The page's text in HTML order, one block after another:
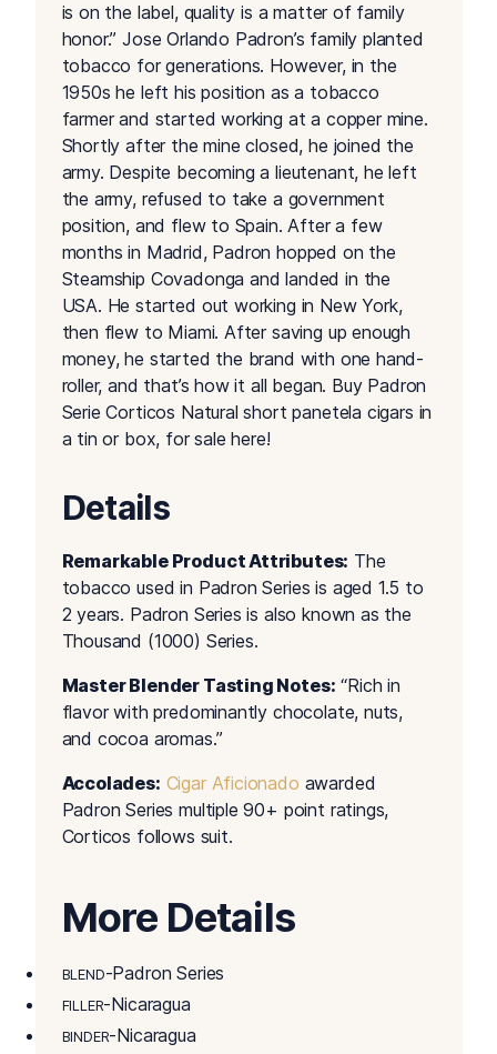
is on the label, quality is a matter of family
honor.” Jose Orlando Padron’s family planted
tobacco for generations. However, in the
1950s he left his position as a tobacco
farmer and started working at a copper mine.
Shortly after the mine closed, he joined the
army. Despite becoming a lieutenant, he left
the army, refused to take a government
position, and flew to Spain. After a few
months in Madrid, Padron hopped on the
Steamship Covadonga and landed in the
USA. He started out working in New York,
then flew to Miami. After saving up enough
money, he started the brand with one hand-
roller, and that’s how it all began. Buy Padron
Serie Corticos Natural short panetela cigars in
a tin or box, for sale here!
Details
Remarkable Product Attributes: The
tobacco used in Padron Series is aged 1.5 to
2 years. Padron Series is also known as the
Thousand (1000) Series.
Master Blender Tasting Notes: “Rich in
flavor with predominantly chocolate, nuts,
and cocoa aromas.”
Accolades: Cigar Aficionado awarded
Padron Series multiple 90+ point ratings,
Corticos follows suit.
More Details
BLEND-Padron Series
FILLER-Nicaragua
BINDER-Nicaragua